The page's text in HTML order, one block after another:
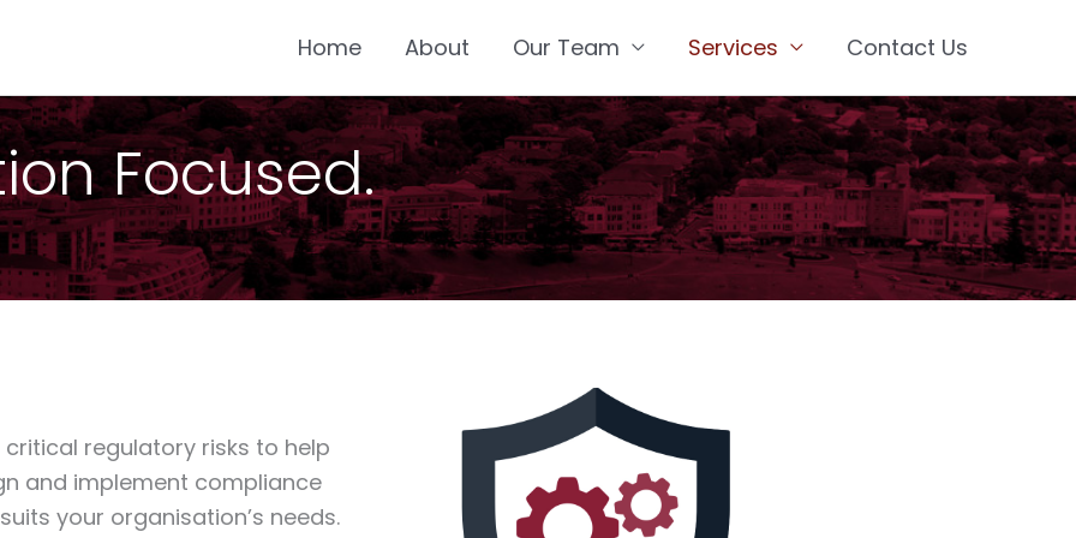
Home About Our Team Services Contact Us
Focused.
regulatory risks to help
and implement compliance
your organisation’s needs.